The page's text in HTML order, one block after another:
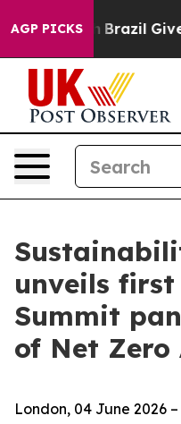
AGP PICKS
Youth Brazil Gives
unveils first
Summit
of Net
London, 04 June 2026